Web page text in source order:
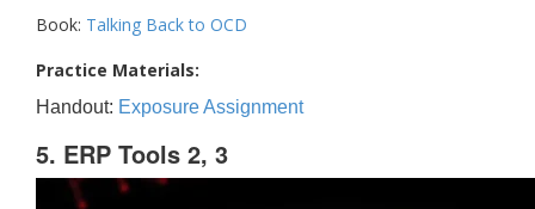
Book: Talking Back to OCD
Practice Materials:
Handout: Exposure Assignment
5. ERP Tools 2, 3